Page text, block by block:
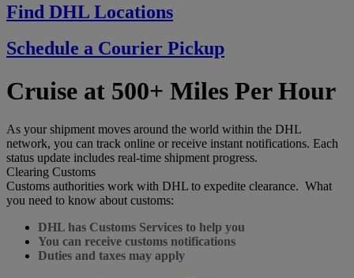
Find DHL Locations
Schedule a Courier Pickup
Cruise at 500+ Miles Per Hour
As your shipment moves around the world within the DHL
network, you can track online or receive instant notifications. Each
status update includes real-time shipment progress.
Clearing Customs
Customs authorities work with DHL to expedite clearance. What
you need to know about customs:
DHL has Customs Services to help you
You can receive customs notifications
Duties and taxes may apply